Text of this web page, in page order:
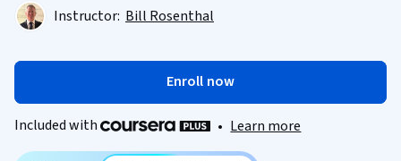
Instructor: Bill Rosenthal
Enroll now
Included with • Learn more